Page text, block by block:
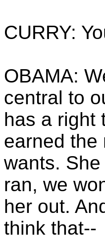
CURRY:
OBAMA:
central to
has a right
earned the
wants.
ran, we
her out.
think that--